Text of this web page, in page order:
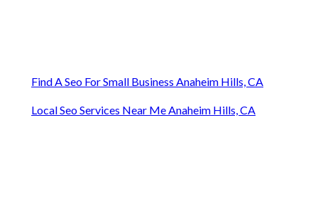
Find A Seo For Small Business Anaheim Hills, CA
Local Seo Services Near Me Anaheim Hills, CA